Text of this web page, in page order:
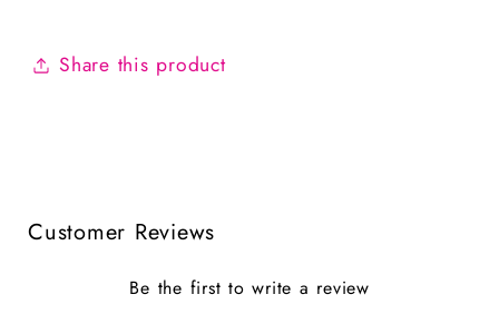
Share this product
Customer Reviews
Be the first to write a review